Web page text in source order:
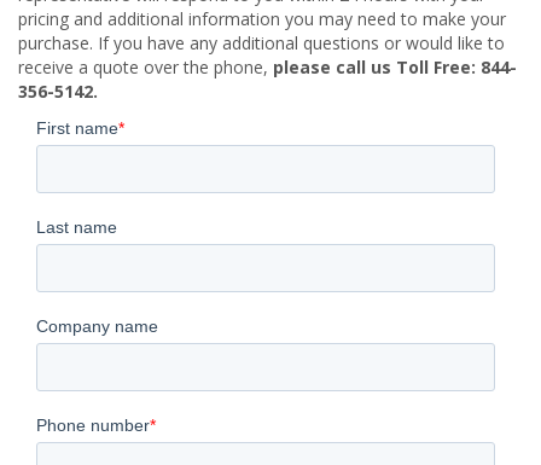
pricing and additional information you may need to make your
purchase. If you have any additional questions or would like to
receive a quote over the phone, please call us Toll Free: 844-
356-5142.